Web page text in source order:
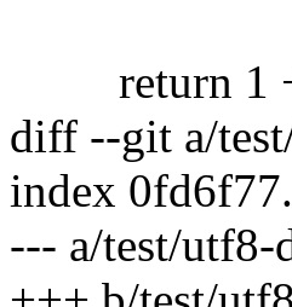
return 1
diff --git a/
index
--- a/test/utf8-